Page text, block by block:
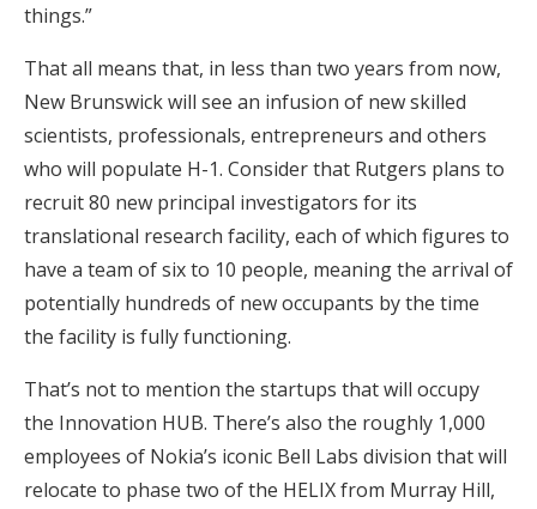
things.”
That all means that, in less than two years from now,
New Brunswick will see an infusion of new skilled
scientists, professionals, entrepreneurs and others
who will populate H-1. Consider that Rutgers plans to
recruit 80 new principal investigators for its
translational research facility, each of which figures to
have a team of six to 10 people, meaning the arrival of
potentially hundreds of new occupants by the time
the facility is fully functioning.
That’s not to mention the startups that will occupy
the Innovation HUB. There’s also the roughly 1,000
employees of Nokia’s iconic Bell Labs division that will
relocate to phase two of the HELIX from Murray Hill,